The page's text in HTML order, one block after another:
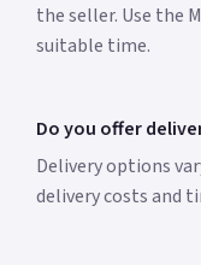
the seller. Use the
suitable time.
Do you offer
Delivery options
delivery costs and